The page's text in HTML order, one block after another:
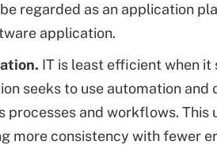
regarded as an application
application.
IT is least efficient when it
seeks to use automation
processes and workflows. This
more consistency with fewer